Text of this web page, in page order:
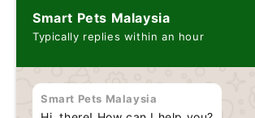
FUTURE IT ENTERPRISE - 201303179635
(002243184-V)
Smart Pets Malaysia
Typically replies within an hour
Smart Pets Malaysia